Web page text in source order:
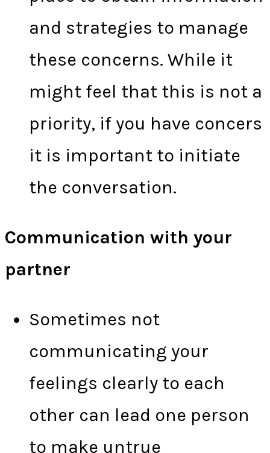
and strategies to manage
these concerns. While it
might feel that this is not a
priority, if you have concers
it is important to initiate
the conversation.
Communication with your
partner
Sometimes not
communicating your
feelings clearly to each
other can lead one person
to make untrue